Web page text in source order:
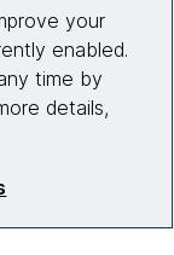
your
enabled.
time by
details,